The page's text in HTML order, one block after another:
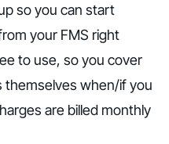
so you can start
your FMS right
to use, so you cover
themselves when/if you
are billed monthly